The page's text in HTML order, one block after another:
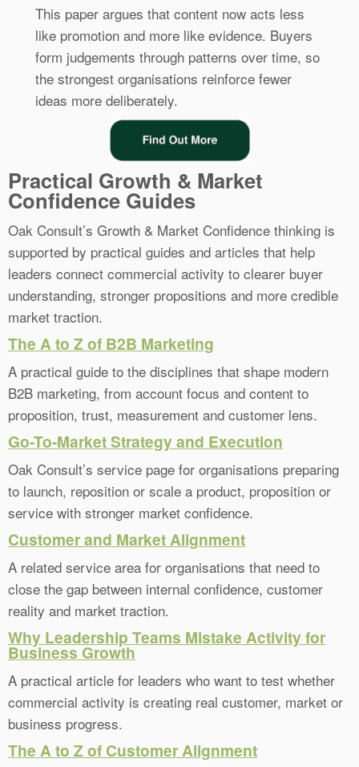
This paper argues that content now acts less
like promotion and more like evidence. Buyers
form judgements through patterns over time, so
the strongest organisations reinforce fewer
ideas more deliberately.
Practical Growth & Market
Confidence Guides
Oak Consult’s Growth & Market Confidence thinking is
supported by practical guides and articles that help
leaders connect commercial activity to clearer buyer
understanding, stronger propositions and more credible
market traction.
The A to Z of B2B Marketing
A practical guide to the disciplines that shape modern
B2B marketing, from account focus and content to
proposition, trust, measurement and customer lens.
Go-To-Market Strategy and Execution
Oak Consult’s service page for organisations preparing
to launch, reposition or scale a product, proposition or
service with stronger market confidence.
Customer and Market Alignment
A related service area for organisations that need to
close the gap between internal confidence, customer
reality and market traction.
Why Leadership Teams Mistake Activity for
Business Growth
A practical article for leaders who want to test whether
commercial activity is creating real customer, market or
business progress.
The A to Z of Customer Alignment